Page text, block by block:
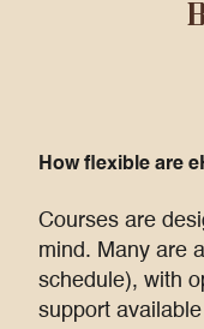
How flexible are
Courses are
mind. Many are
schedule), with
support